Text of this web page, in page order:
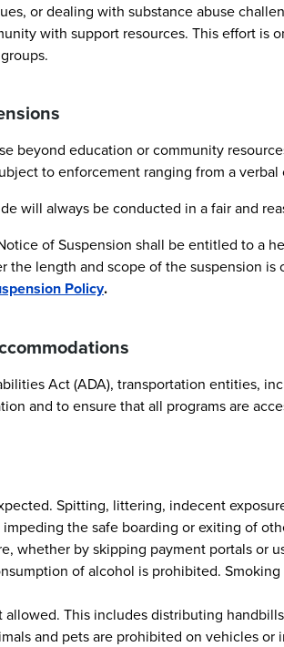
or dealing with substance abuse
with support resources. This effort
beyond education or community
to enforcement ranging from a
will always be conducted in a fair and
of Suspension shall be entitled to a
the length and scope of the suspension
Policy.
Act (ADA), transportation entities,
and to ensure that all programs are
Spitting, littering, indecent
the safe boarding or exiting of
whether by skipping payment portals or
of alcohol is prohibited.
This includes distributing
and pets are prohibited on vehicles